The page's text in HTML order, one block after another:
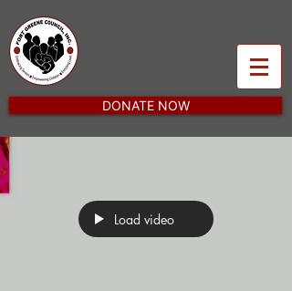
DONATE NOW
Load video